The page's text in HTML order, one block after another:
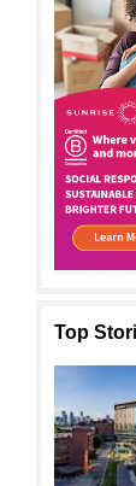
Top